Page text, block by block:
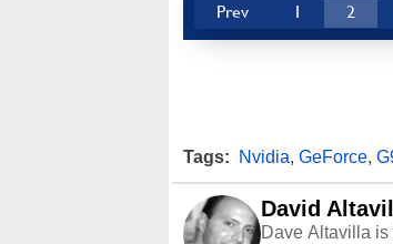
Prev 1 2
Tags: Nvidia, GeForce,
David
Dave Altavilla